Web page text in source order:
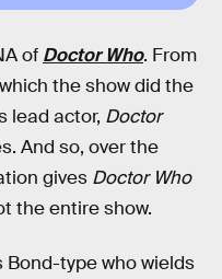
of Doctor Who. From
the show did the
lead actor, Doctor
And so, over the
gives Doctor Who
the entire show.
Bond-type who wields